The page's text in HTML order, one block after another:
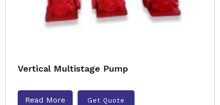
Vertical Multistage Pump
Read More Get Quote